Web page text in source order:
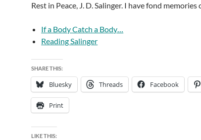
Rest in Peace, J. D. Salinger. I have fond
If a Body Catch a Body…
Reading Salinger
SHARE THIS:
Bluesky Threads Facebook
Print
LIKE THIS: